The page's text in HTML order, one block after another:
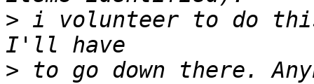
> i volunteer to do
> to go down there.